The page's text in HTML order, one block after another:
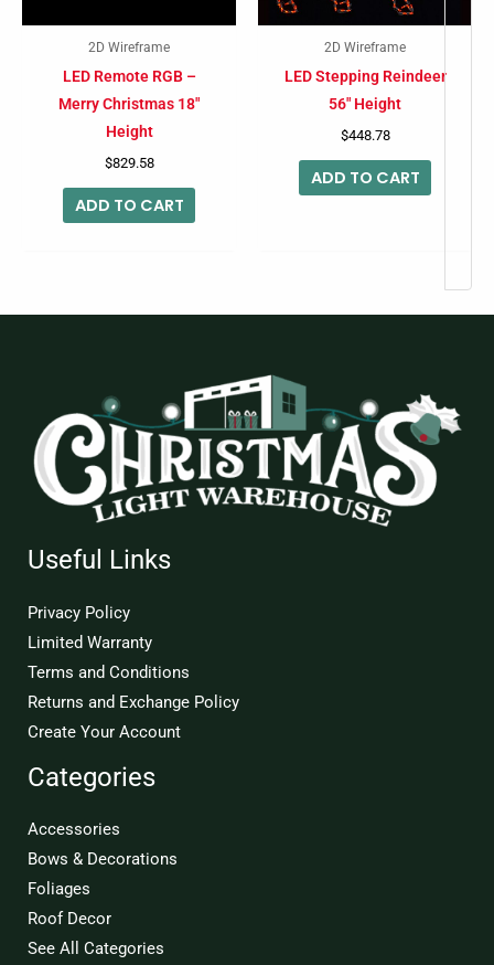
2D Wireframe
LED Remote RGB –
Merry Christmas 18″
Height
$829.58
ADD TO CART
2D Wireframe
LED Stepping Reindeer
56″ Height
$448.78
ADD TO CART
Useful Links
Privacy Policy
Limited Warranty
Terms and Conditions
Returns and Exchange Policy
Create Your Account
Categories
Accessories
Bows & Decorations
Foliages
Roof Decor
See All Categories